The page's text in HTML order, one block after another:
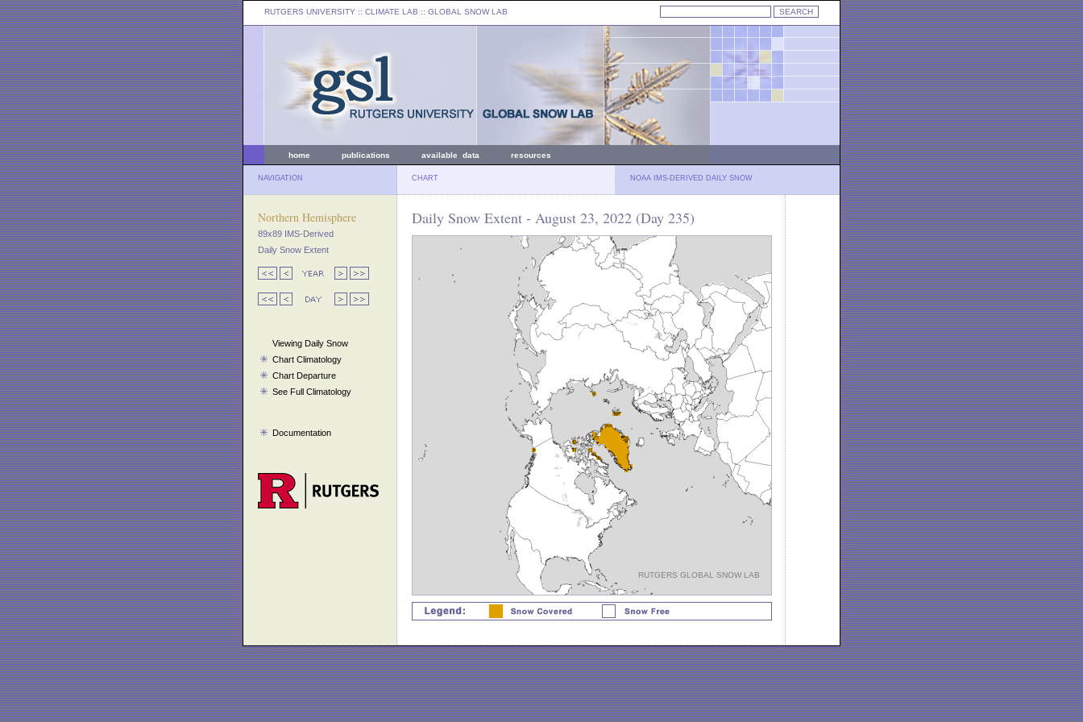
RUTGERS UNIVERSITY :: CLIMATE LAB :: GLOBAL SNOW LAB
home publications available data resources
NAVIGATION CHART NOAA IMS-DERIVED DAILY SNOW
Northern Hemisphere
89x89 IMS-Derived
Daily Snow Extent
Viewing Daily Snow
Chart Climatology
Chart Departure
See Full Climatology
Documentation
Daily Snow Extent - August 23, 2022 (Day 235)